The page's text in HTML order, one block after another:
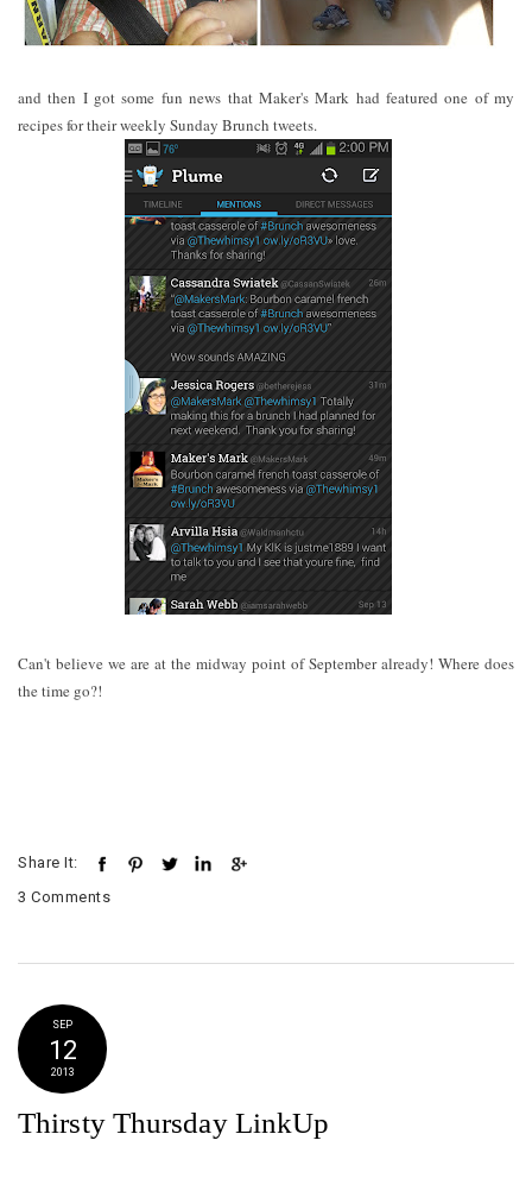
and then I got some fun news that Maker's Mark had featured one of my
recipes for their weekly Sunday Brunch tweets.
Can't believe we are at the midway point of September already! Where does
the time go?!
Share It:
3 Comments
SEP
12
2013
Thirsty Thursday LinkUp